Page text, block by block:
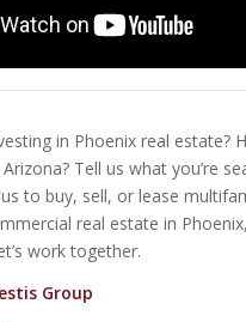
in Phoenix real estate?
Tell us what you’re
to buy, sell, or lease
real estate in
work together.
Group